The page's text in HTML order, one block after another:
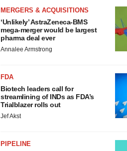
MERGERS & ACQUISITIONS
‘Unlikely’ AstraZeneca-BMS
mega-merger would be largest
pharma deal ever
Annalee Armstrong
FDA
Biotech leaders call for
streamlining of INDs as FDA’s
Trialblazer rolls out
Jef Akst
PIPELINE